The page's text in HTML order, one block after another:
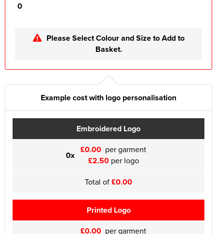
0
Please Select Colour and Size to Add to
Basket.
Example cost with logo personalisation
Embroidered Logo
0x £0.00 per garment
£2.50per logo
Total of£0.00
Printed Logo
£0.00 per garment